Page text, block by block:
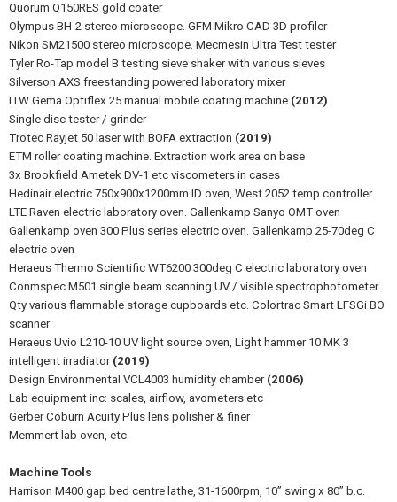
Quorum Q150RES gold coater
Olympus BH-2 stereo microscope. GFM Mikro CAD 3D profiler
Nikon SM21500 stereo microscope. Mecmesin Ultra Test tester
Tyler Ro-Tap model B testing sieve shaker with various sieves
Silverson AXS freestanding powered laboratory mixer
ITW Gema Optiflex 25 manual mobile coating machine (2012)
Single disc tester / grinder
Trotec Rayjet 50 laser with BOFA extraction (2019)
ETM roller coating machine. Extraction work area on base
3x Brookfield Ametek DV-1 etc viscometers in cases
Hedinair electric 750x900x1200mm ID oven, West 2052 temp controller
LTE Raven electric laboratory oven. Gallenkamp Sanyo OMT oven
Gallenkamp oven 300 Plus series electric oven. Gallenkamp 25-70deg C
electric oven
Heraeus Thermo Scientific WT6200 300deg C electric laboratory oven
Conmspec M501 single beam scanning UV / visible spectrophotometer
Qty various flammable storage cupboards etc. Colortrac Smart LFSGi BO
scanner
Heraeus Uvio L210-10 UV light source oven, Light hammer 10 MK 3
intelligent irradiator (2019)
Design Environmental VCL4003 humidity chamber (2006)
Lab equipment inc: scales, airflow, avometers etc
Gerber Coburn Acuity Plus lens polisher & finer
Memmert lab oven, etc.
Machine Tools
Harrison M400 gap bed centre lathe, 31-1600rpm, 10” swing x 80” b.c.